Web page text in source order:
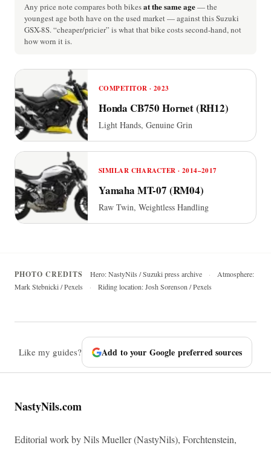
Any price note compares both bikesat the same age— the
youngest age both have on the used market — against this Suzuki
GSX-8S. “cheaper/pricier” is what that bike costs second-hand, not
how worn it is.
COMPETITOR · 2023
Honda CB750 Hornet (RH12)
Light Hands, Genuine Grin
SIMILAR CHARACTER · 2014–2017
Yamaha MT-07 (RM04)
Raw Twin, Weightless Handling
PHOTO CREDITS Hero: NastyNils / Suzuki press archive ·
Atmosphere:
Mark Stebnicki / Pexels
· Riding location: Josh Sorenson / Pexels
Like my guides? Add to your Google preferred sources
NastyNils.com
Editorial work by Nils Mueller (NastyNils), Forchtenstein,